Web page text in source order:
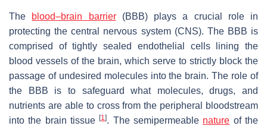
The blood–brain barrier(BBB) plays a crucial role in
protecting the central nervous system (CNS). The BBB is
comprised of tightly sealed endothelial cells lining the
blood vessels of the brain, which serve to strictly block the
passage of undesired molecules into the brain. The role of
the BBB is to safeguard what molecules, drugs, and
nutrients are able to cross from the peripheral bloodstream
into the brain tissue[1]. The semipermeable nature of the